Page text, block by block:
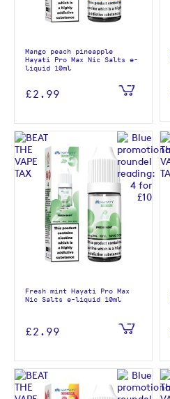
Mango peach pineapple
Hayati Pro Max Nic Salts e-
liquid 10ml
£2.99
Fresh mint Hayati Pro Max
Nic Salts e-liquid 10ml
£2.99